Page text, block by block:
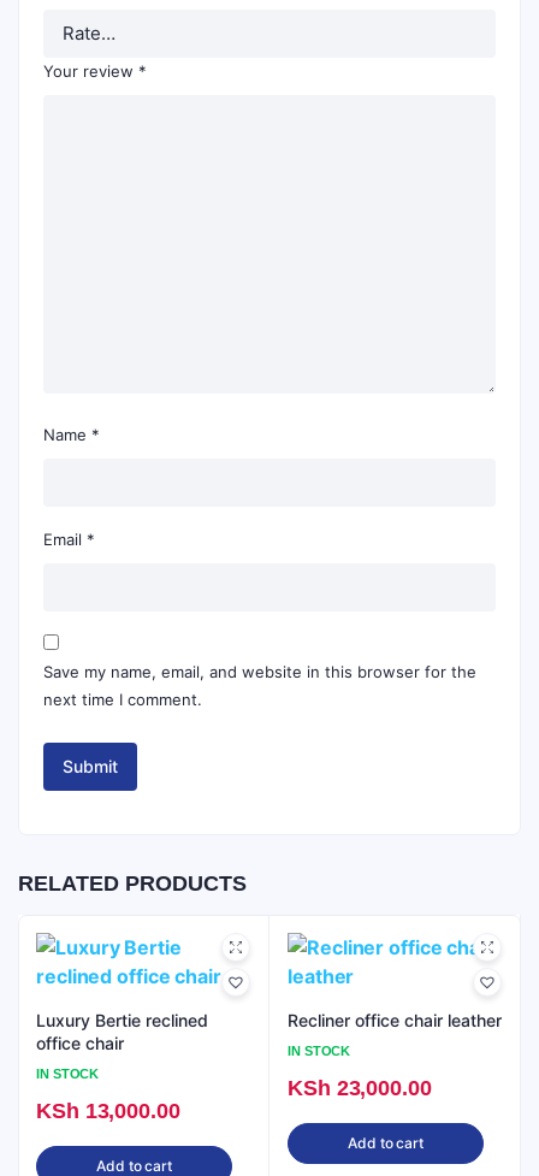
Your review *
Name *
Email *
Save my name, email, and website in this browser for the
next time I comment.
RELATED PRODUCTS
Luxury Bertie reclined
office chair
IN STOCK
KSh 13,000.00
Add to cart
Recliner office chair leather
IN STOCK
KSh 23,000.00
Add to cart